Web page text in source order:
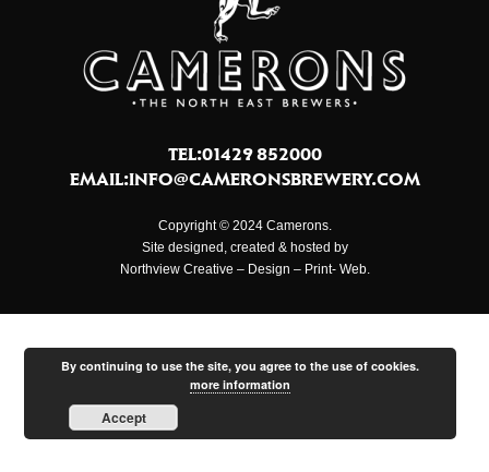
TEL:01429 852000
EMAIL:INFO@CAMERONSBREWERY.COM
Copyright © 2024 Camerons.
Site designed, created & hosted by
Northview Creative – Design – Print- Web.
By continuing to use the site, you agree to the use of cookies.
more information
Accept